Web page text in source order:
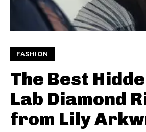
FASHION
The Best
Lab Diamond
from Lily